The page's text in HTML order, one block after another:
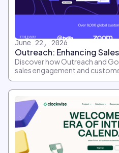
June 22, 2026
Outreach: Enhancing
Discover how Outreach and
sales engagement and